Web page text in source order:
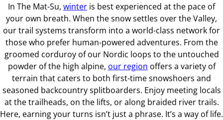
In The Mat-Su, winter is best experienced at the pace of
your own breath. When the snow settles over the Valley,
our trail systems transform into a world-class network for
those who prefer human-powered adventures. From the
groomed corduroy of our Nordic loops to the untouched
powder of the high alpine, our region offers a variety of
terrain that caters to both first-time snowshoers and
seasoned backcountry splitboarders. Enjoy meeting locals
at the trailheads, on the lifts, or along braided river trails.
Here, earning your turns isn’t just a phrase. It’s a way of life.